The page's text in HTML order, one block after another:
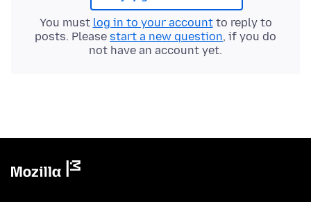
You must log in to your accountto reply to
posts. Please start a new question, if you do
not have an account yet.